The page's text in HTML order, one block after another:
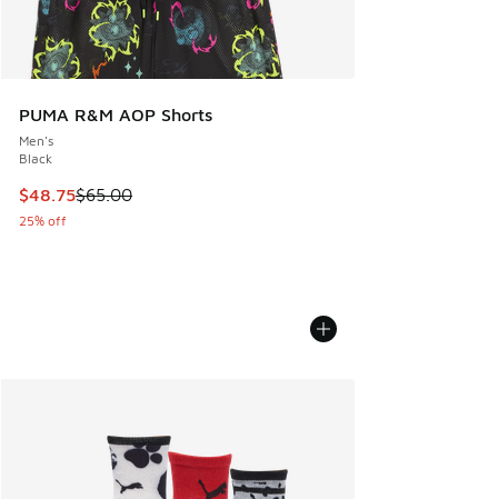
PUMA R&M AOP Shorts
Men's
Black
This item is on sale. Price dropped from $65.00 to $48.75
$48.75$65.00
25% off